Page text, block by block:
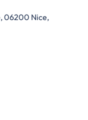
06200 Nice,